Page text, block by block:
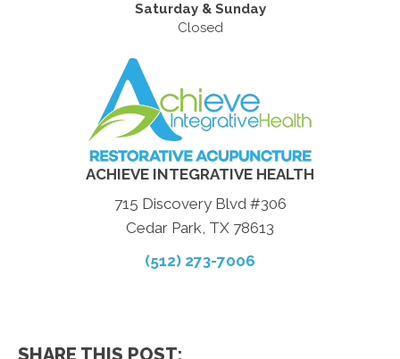
Saturday & Sunday
Closed
ACHIEVE INTEGRATIVE HEALTH
715 Discovery Blvd #306
Cedar Park, TX 78613
(512) 273-7006